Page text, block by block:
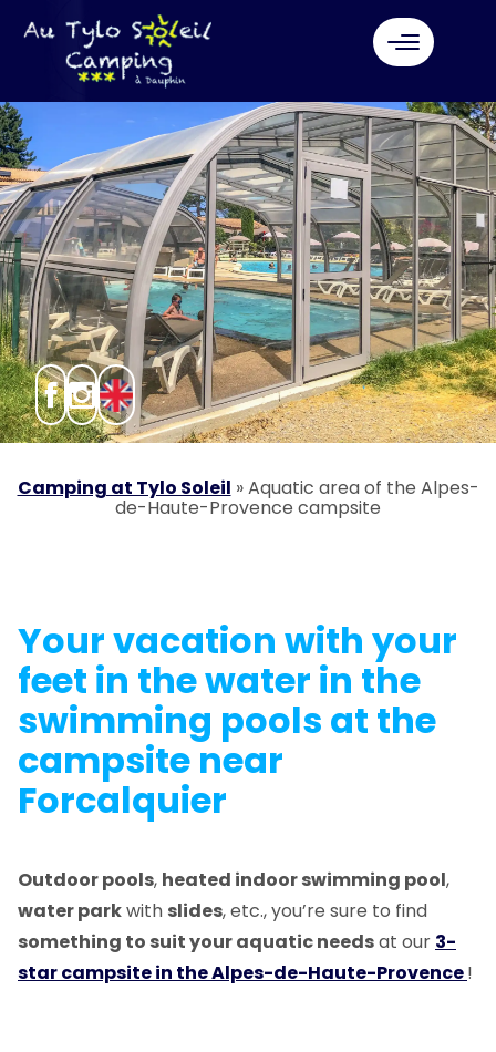
Camping at Tylo Soleil »Aquatic area of the Alpes-
de-Haute-Provence campsite
Your vacation with your
feet in the water in the
swimming pools at the
campsite near
Forcalquier
Outdoor pools, heated indoor swimming pool,
water parkwith slides, etc., you’re sure to find
something to suit your aquatic needsat our 3-
star campsite in the Alpes-de-Haute-Provence!